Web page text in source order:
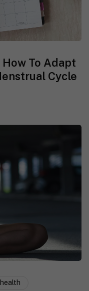
To Adapt
Cycle